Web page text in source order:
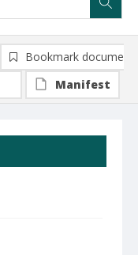
Bookmark document
Manifest